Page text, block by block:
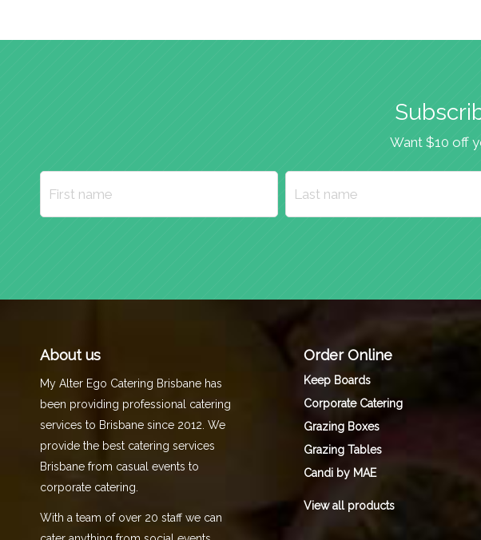
Want $10 off
About us
My Alter Ego Catering Brisbane has
been providing professional catering
services to Brisbane since 2012. We
provide the best catering services
Brisbane from casual events to
corporate catering.
With a team of over 20 staff we can
Order Online
Keep Boards
Corporate Catering
Grazing Boxes
Grazing Tables
Candi by MAE
View all products